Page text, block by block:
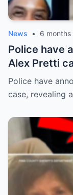
News • 6 months
Police have
Alex Pretti
between
thought to
2010 (all
Police have
case, revealing